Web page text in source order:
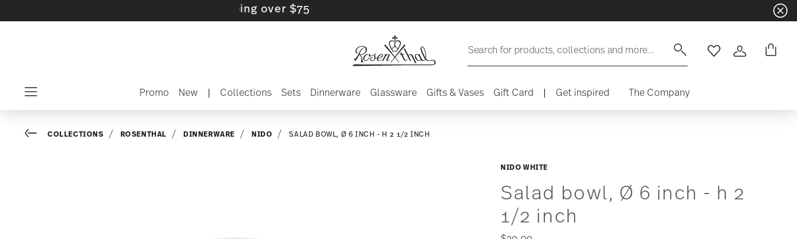
- Free shipping over $75
Search for products, collections and more... WishlistLogin
Promo New | Collections Sets Dinnerware Glassware Gifts & Vases Gift Card | Get inspired The Company
NIDO WHITE
Salad bowl, Ø 6 inch - h 2
1/2 inch
Go backCOLLECTIONS ROSENTHAL DINNERWARE NIDO SALAD BOWL, Ø 6 INCH - H 2 1/2 INCH